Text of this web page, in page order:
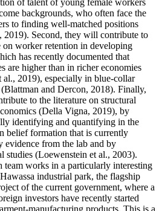
of talent of young female workers
backgrounds, who often face the
to finding well-matched positions
2019). Second, they will contribute to
on worker retention in developing
has recently documented that
are higher than in richer economies
al., 2019), especially in blue-collar
and Dercon, 2018). Finally,
to the literature on structural
(Della Vigna, 2019), by
identifying and quantifying in the
belief formation that is currently
evidence from the lab and by
studies (Loewenstein et al., 2003).
team works in a particularly interesting
industrial park, the flagship
of the current government, where a
investors have recently started
manufacturing products. This is a